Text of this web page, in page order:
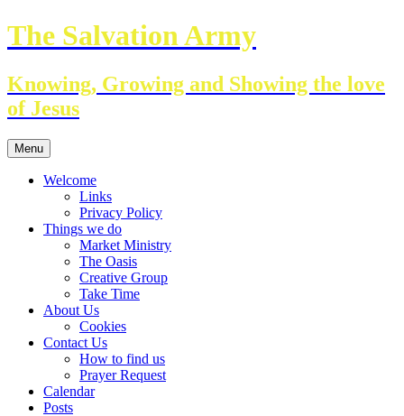
Skip
to
The Salvation Army
Knowing, Growing and Showing the love
of Jesus
Menu
Welcome
Links
Privacy Policy
Things we do
Market Ministry
The Oasis
Creative Group
Take Time
About Us
Cookies
Contact Us
How to find us
Prayer Request
Calendar
Posts